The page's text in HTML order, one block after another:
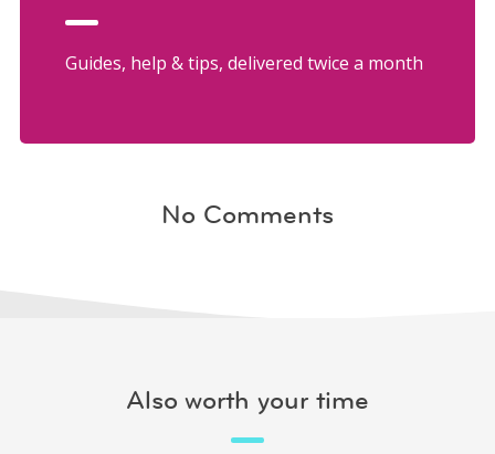
Guides, help & tips, delivered twice a month
No Comments
Also worth your time